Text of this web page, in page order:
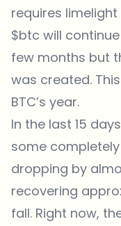
requires
$btc will
few months but
was created.
BTC’s year.
In the last 15
some
dropping by
recovering
fall. Right now,